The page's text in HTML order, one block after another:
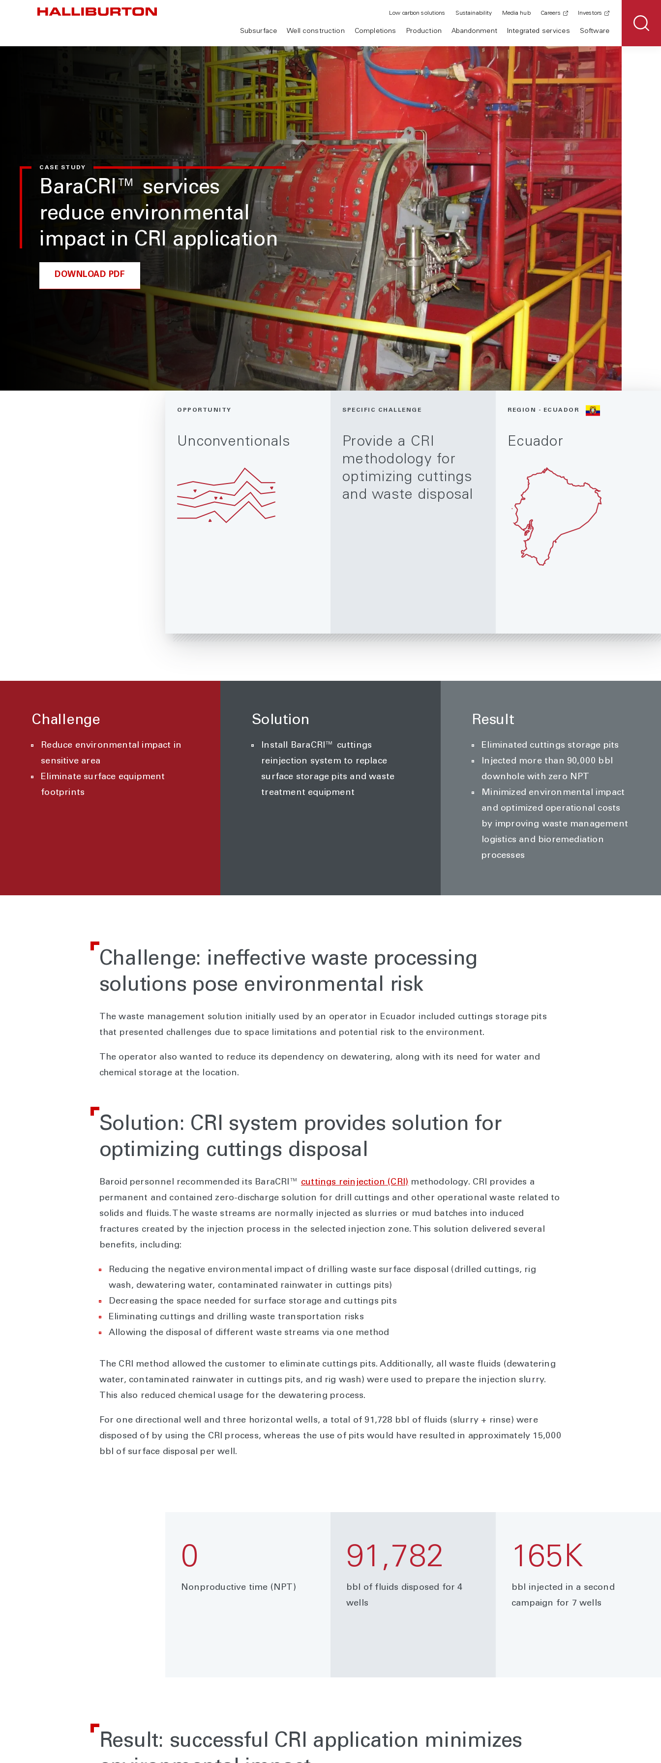
Subsurface Well construction Completions Production Abandonment Integrated services Software
Low carbon solutions Sustainability Media hub Careers Investors
CASE STUDY
BaraCRI™ services
reduce environmental
impact in CRI application
DOWNLOAD PDF
OPPORTUNITY
Unconventionals
SPECIFIC CHALLENGE
Provide a CRI
methodology for
optimizing cuttings
and waste disposal
REGION - ECUADOR
Ecuador
Challenge
Reduce environmental impact in
sensitive area
Eliminate surface equipment
footprints
Solution
Install BaraCRI™ cuttings
reinjection system to replace
surface storage pits and waste
treatment equipment
Result
Eliminated cuttings storage pits
Injected more than 90,000 bbl
downhole with zero NPT
Minimized environmental impact
and optimized operational costs
by improving waste management
logistics and bioremediation
processes
Challenge: ineffective waste processing
solutions pose environmental risk
The waste management solution initially used by an operator in Ecuador included cuttings storage pits
that presented challenges due to space limitations and potential risk to the environment.
The operator also wanted to reduce its dependency on dewatering, along with its need for water and
chemical storage at the location.
Solution: CRI system provides solution for
optimizing cuttings disposal
Baroid personnel recommended its BaraCRI™ cuttings reinjection (CRI) methodology. CRI provides a
permanent and contained zero-discharge solution for drill cuttings and other operational waste related to
solids and fluids. The waste streams are normally injected as slurries or mud batches into induced
fractures created by the injection process in the selected injection zone. This solution delivered several
benefits, including:
Reducing the negative environmental impact of drilling waste surface disposal (drilled cuttings, rig
wash, dewatering water, contaminated rainwater in cuttings pits)
Decreasing the space needed for surface storage and cuttings pits
Eliminating cuttings and drilling waste transportation risks
Allowing the disposal of different waste streams via one method
The CRI method allowed the customer to eliminate cuttings pits. Additionally, all waste fluids (dewatering
water, contaminated rainwater in cuttings pits, and rig wash) were used to prepare the injection slurry.
This also reduced chemical usage for the dewatering process.
For one directional well and three horizontal wells, a total of 91,728 bbl of fluids (slurry + rinse) were
disposed of by using the CRI process, whereas the use of pits would have resulted in approximately 15,000
bbl of surface disposal per well.
0
Nonproductive time (NPT)
91,782
bbl of fluids disposed for 4
wells
165K
bbl injected in a second
campaign for 7 wells
Result: successful CRI application minimizes